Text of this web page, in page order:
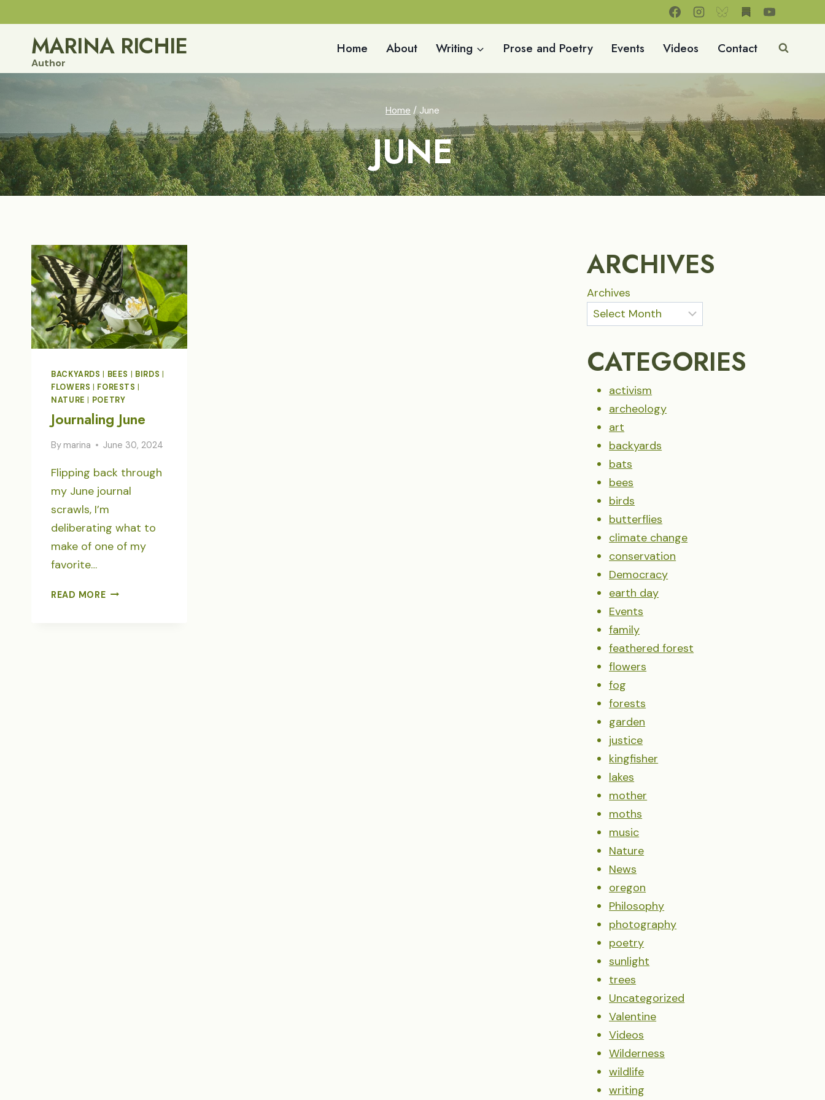
to
contentMARINA RICHIE
Author
Home About Writing Prose and Poetry Events Videos Contact
Home / June
JUNE
BACKYARDS BEES BIRDS
FLOWERS
FORESTS
NATURE
POETRY
Journaling June
By marina June 30, 2024
Flipping back through
my June journal
scrawls, I’m
deliberating what to
make of one of my
favorite…
READ MOREJOURNALING
ARCHIVES
Archives
CATEGORIES
activism
archeology
art
backyards
bats
bees
birds
butterflies
climate change
conservation
Democracy
earth day
Events
family
feathered forest
flowers
fog
forests
garden
justice
kingfisher
lakes
mother
moths
music
Nature
News
oregon
Philosophy
photography
poetry
sunlight
trees
Uncategorized
Valentine
Videos
Wilderness
wildlife
writing